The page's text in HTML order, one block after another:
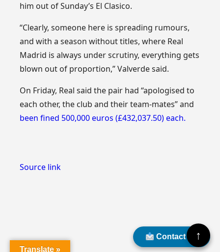
him out of Sunday’s El Clasico.
“Clearly, someone here is spreading rumours,
and with a season without titles, where Real
Madrid is always under scrutiny, everything gets
blown out of proportion,” Valverde said.
On Friday, Real said the pair had “apologised to
each other, the club and their team-mates” and
been fined 500,000 euros (£432,037.50) each.
Source link
Translate »
Contact Us↑